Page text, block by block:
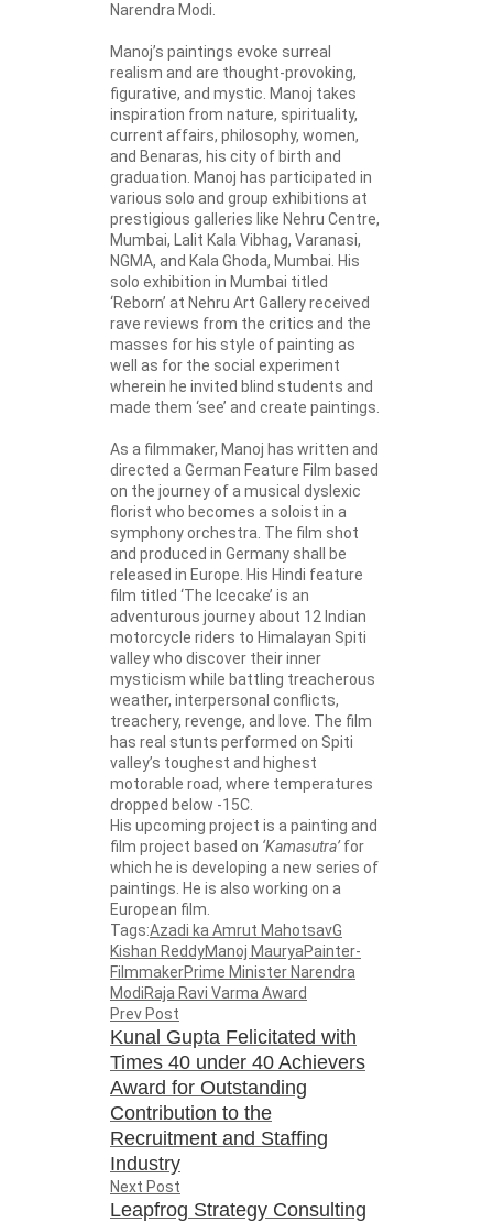
Narendra Modi.
Manoj’s paintings evoke surreal
realism and are thought-provoking,
figurative, and mystic. Manoj takes
inspiration from nature, spirituality,
current affairs, philosophy, women,
and Benaras, his city of birth and
graduation. Manoj has participated in
various solo and group exhibitions at
prestigious galleries like Nehru Centre,
Mumbai, Lalit Kala Vibhag, Varanasi,
NGMA, and Kala Ghoda, Mumbai. His
solo exhibition in Mumbai titled
‘Reborn’ at Nehru Art Gallery received
rave reviews from the critics and the
masses for his style of painting as
well as for the social experiment
wherein he invited blind students and
made them ‘see’ and create paintings.
As a filmmaker, Manoj has written and
directed a German Feature Film based
on the journey of a musical dyslexic
florist who becomes a soloist in a
symphony orchestra. The film shot
and produced in Germany shall be
released in Europe. His Hindi feature
film titled ‘The Icecake’ is an
adventurous journey about 12 Indian
motorcycle riders to Himalayan Spiti
valley who discover their inner
mysticism while battling treacherous
weather, interpersonal conflicts,
treachery, revenge, and love. The film
has real stunts performed on Spiti
valley’s toughest and highest
motorable road, where temperatures
dropped below -15C.
His upcoming project is a painting and
film project based on ‘Kamasutra’for
which he is developing a new series of
paintings. He is also working on a
European film.
Tags:Azadi ka Amrut MahotsavG
Kishan ReddyManoj MauryaPainter-
FilmmakerPrime Minister Narendra
ModiRaja Ravi Varma Award
Prev Post
Kunal Gupta Felicitated with
Times 40 under 40 Achievers
Award for Outstanding
Contribution to the
Recruitment and Staffing
Industry
Next Post
Leapfrog Strategy Consulting